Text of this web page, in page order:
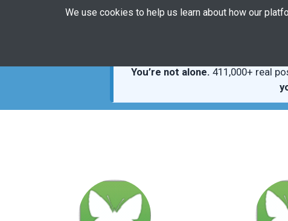
You’re not alone. 411,000+ real
We use cookies to help us learn about how our